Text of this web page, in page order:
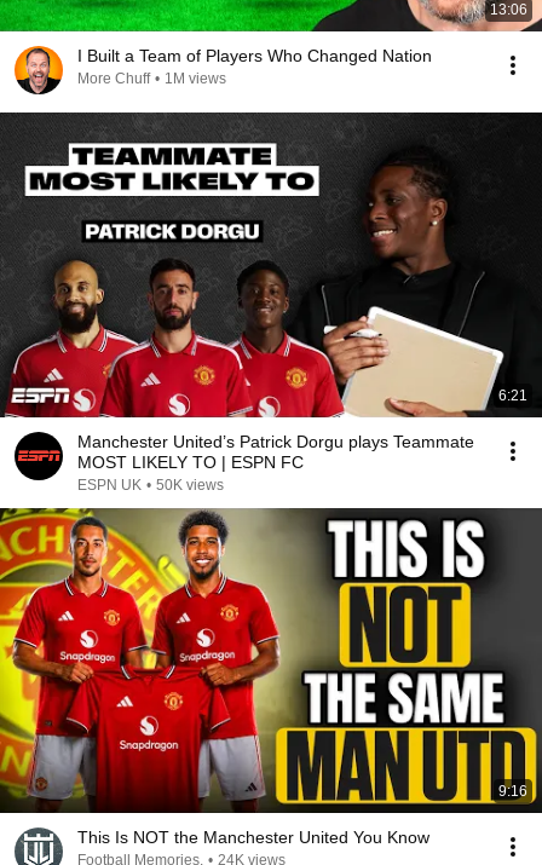
13:06
I Built a Team of Players Who Changed Nation
More Chuff • 1M views
6:21
Manchester United’s Patrick Dorgu plays Teammate
MOST LIKELY TO | ESPN FC
ESPN UK • 50K views
9:16
This Is NOT the Manchester United You Know
Football Memories. • 24K views